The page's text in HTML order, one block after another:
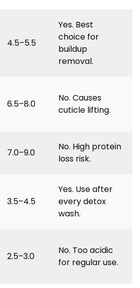
4.5–5.5
Yes. Best
choice for
buildup
removal.
6.5–8.0
No. Causes
cuticle lifting.
7.0–9.0
No. High protein
loss risk.
3.5–4.5
Yes. Use after
every detox
wash.
2.5–3.0
No. Too acidic
for regular use.